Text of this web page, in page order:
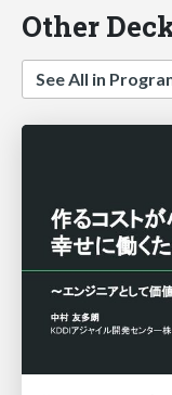
Other
See All in